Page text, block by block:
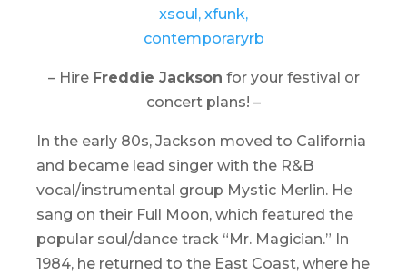
– Hire Freddie Jackson for your festival or
concert plans! –
In the early 80s, Jackson moved to California
and became lead singer with the R&B
vocal/instrumental group Mystic Merlin. He
sang on their Full Moon, which featured the
popular soul/dance track “Mr. Magician.” In
1984, he returned to the East Coast, where he